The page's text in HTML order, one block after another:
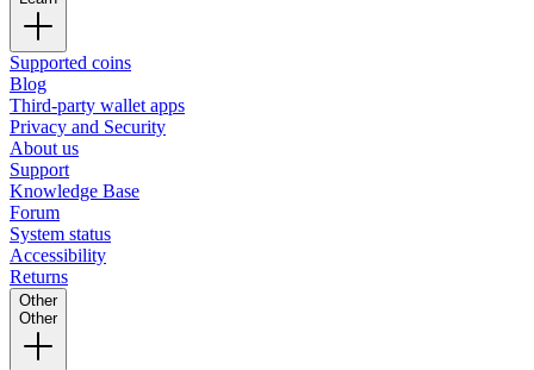
Supported coins
Blog
Third-party wallet apps
Privacy and Security
About us
Support
Knowledge Base
Forum
System status
Accessibility
Returns
Other
Other